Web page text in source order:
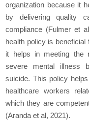
organization because it
by delivering quality
compliance (Fulmer et
health policy is
it helps in meeting the
severe mental illness
suicide. This policy
healthcare workers
which they are
(Aranda et al, 2021).